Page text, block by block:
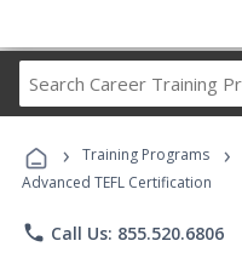
› Training Programs ›
Advanced TEFL Certification
phone Call Us: 855.520.6806